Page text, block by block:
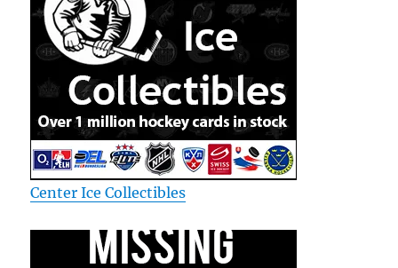
Center Ice Collectibles